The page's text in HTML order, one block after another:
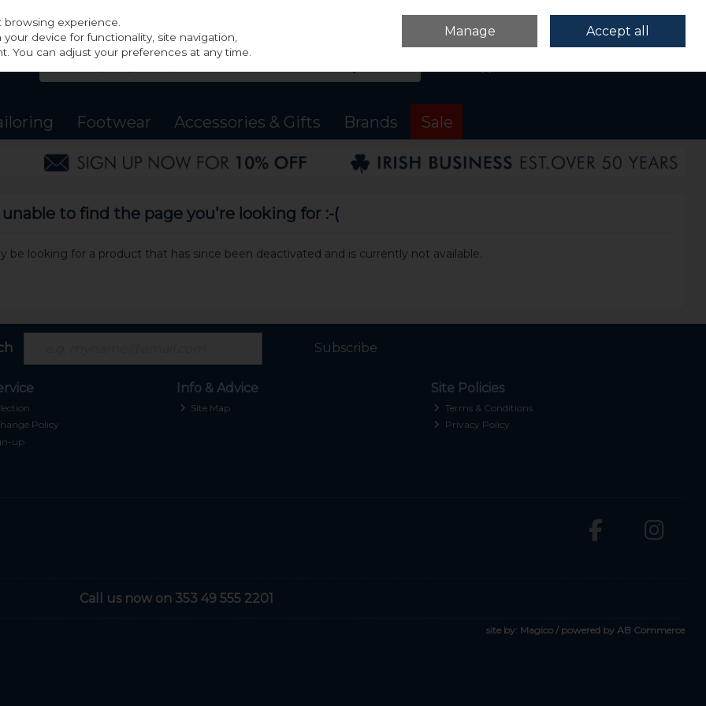
Sign in
Footwear Accessories & Gifts Brands Sale
to find the page you're looking for :-(
be looking for a product that has since been deactivated and is currently not available.
Subscribe
Policy
up
Info & Advice
Site Map
Site Policies
Terms & Conditions
Privacy Policy
Call us now on 353 49 555 2201
site by: Magico / powered by AB Commerce
experience.
device for functionality, site navigation,
You can adjust your preferences at any time.
Manage Accept all